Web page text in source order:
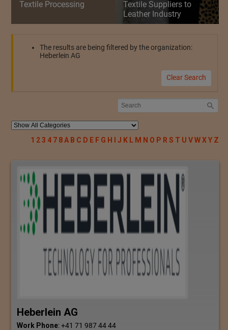
Textile Processing
Textile Suppliers to
Leather Industry
The results are being filtered by the organization:
Heberlein AG
Clear Search
1 23 4 7 8A B C D E F G H I J K L M N O P R S T U VWXY Z
Heberlein AG
Work Phone:+41 71 987 44 44